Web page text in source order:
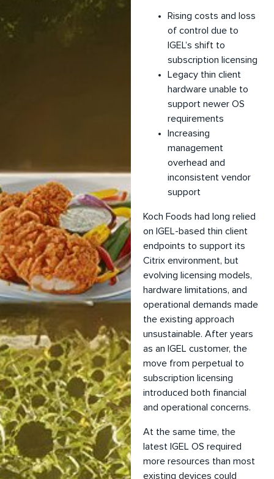
Rising costs and loss
of control due to
IGEL’s shift to
subscription licensing
Legacy thin client
hardware unable to
support newer OS
requirements
Increasing
management
overhead and
inconsistent vendor
support
Koch Foods had long relied
on IGEL-based thin client
endpoints to support its
Citrix environment, but
evolving licensing models,
hardware limitations, and
operational demands made
the existing approach
unsustainable. After years
as an IGEL customer, the
move from perpetual to
subscription licensing
introduced both financial
and operational concerns.
At the same time, the
latest IGEL OS required
more resources than most
existing devices could